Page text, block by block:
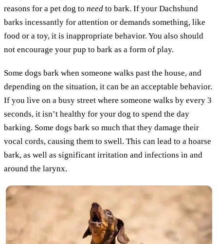
reasons for a pet dog to need to bark. If your Dachshund
barks incessantly for attention or demands something, like
food or a toy, it is inappropriate behavior. You also should
not encourage your pup to bark as a form of play.
Some dogs bark when someone walks past the house, and
depending on the situation, it can be an acceptable behavior.
If you live on a busy street where someone walks by every 3
seconds, it isn’t healthy for your dog to spend the day
barking. Some dogs bark so much that they damage their
vocal cords, causing them to swell. This can lead to a hoarse
bark, as well as significant irritation and infections in and
around the larynx.